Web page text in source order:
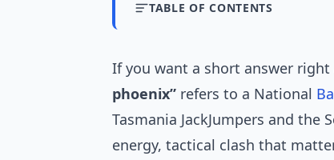
TABLE OF CONTENTS
If you want a short answer right
phoenix” refers to a National
Tasmania JackJumpers and the
energy, tactical clash that